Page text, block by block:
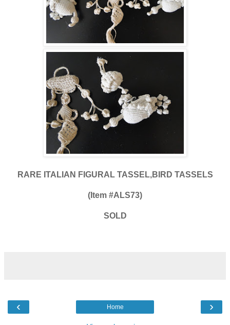
RARE ITALIAN FIGURAL TASSEL,BIRD TASSELS
(Item #ALS73)
SOLD
‹ ›
Home